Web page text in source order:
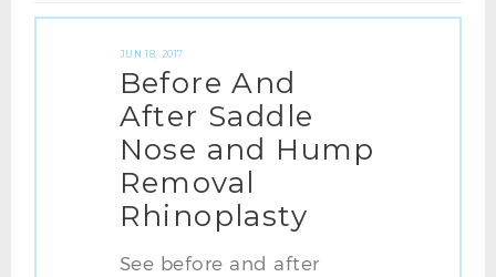
JUN 18, 2017
Before And
After Saddle
Nose and Hump
Removal
Rhinoplasty
See before and after